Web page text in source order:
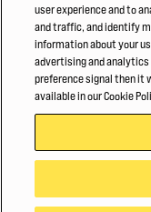
THREE WHEEL REAR DRIVE
Hyster Fleet Management
HOW INTENSE INDUSTRIES
Privacy Policy Terms of
user experience and to
and traffic, and identify
information about your
advertising and
preference signal then it
available in our Cookie